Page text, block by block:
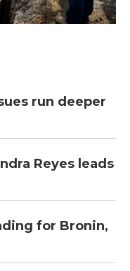
run deeper
Reyes leads
for Bronin,